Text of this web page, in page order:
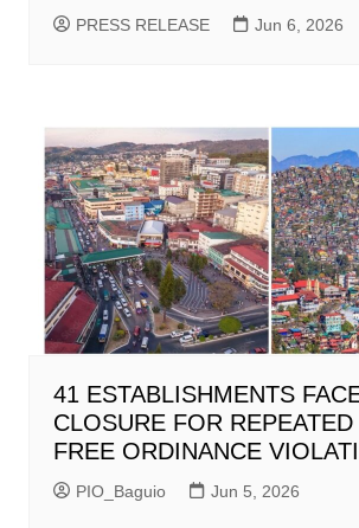
PRESS RELEASE Jun 6, 2026
41 ESTABLISHMENTS
CLOSURE FOR
FREE ORDINANCE
PIO_Baguio Jun 5, 2026